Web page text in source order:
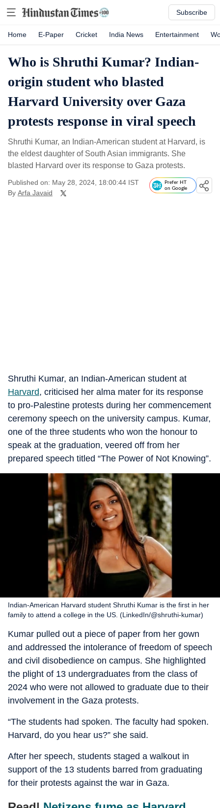
Subscribe
Home E-Paper Cricket India News Entertainment
Who is Shruthi Kumar? Indian-
origin student who blasted
Harvard University over Gaza
protests response in viral speech
Shruthi Kumar, an Indian-American student at Harvard, is
the eldest daughter of South Asian immigrants. She
blasted Harvard over its response to Gaza protests.
Published on: May 28, 2024, 18:00:44 IST
By Arfa Javaid
Prefer HT
on Google
Shruthi Kumar, an Indian-American student at
Harvard, criticised her alma mater for its response
to pro-Palestine protests during her commencement
ceremony speech on the university campus. Kumar,
one of the three students who won the honour to
speak at the graduation, veered off from her
prepared speech titled “The Power of Not Knowing”.
Indian-American Harvard student Shruthi Kumar is the first in her
family to attend a college in the US. (LinkedIn/@shruthi-kumar)
Kumar pulled out a piece of paper from her gown
and addressed the intolerance of freedom of speech
and civil disobedience on campus. She highlighted
the plight of 13 undergraduates from the class of
2024 who were not allowed to graduate due to their
involvement in the Gaza protests.
“The students had spoken. The faculty had spoken.
Harvard, do you hear us?” she said.
After her speech, students staged a walkout in
support of the 13 students barred from graduating
for their protests against the war in Gaza.